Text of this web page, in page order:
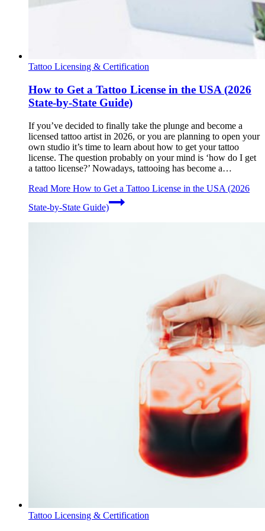
Tattoo Licensing & Certification
How to Get a Tattoo License in the USA (2026
State-by-State Guide)
If you’ve decided to finally take the plunge and become a
licensed tattoo artist in 2026, or you are planning to open your
own studio it’s time to learn about how to get your tattoo
license. The question probably on your mind is ‘how do I get
a tattoo license?’ Nowadays, tattooing has become a…
Read More How to Get a Tattoo License in the USA (2026
State-by-State Guide)
Tattoo Licensing & Certification